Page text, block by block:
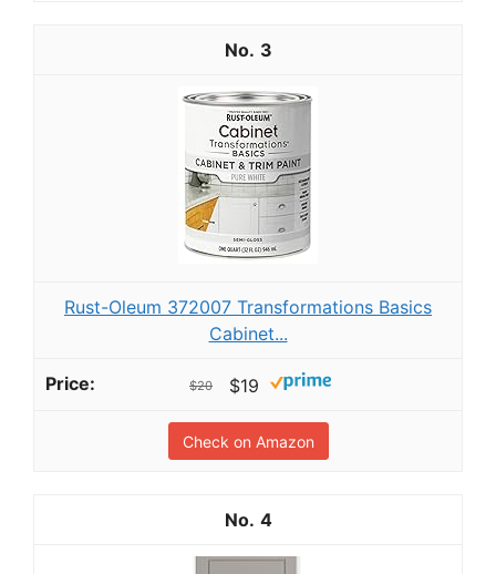
3
Rust-Oleum 372007 Transformations Basics
Cabinet...
$20 $19
Check on Amazon
4